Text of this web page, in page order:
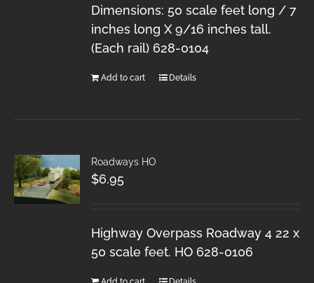
Dimensions: 50 scale feet long / 7
inches long X 9/16 inches tall.
(Each rail) 628-0104
Add to cart Details
Roadways HO
$6.95
Highway Overpass Roadway 4 22 x
50 scale feet. HO 628-0106